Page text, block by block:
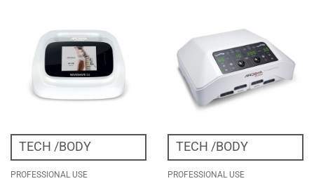
TECH BODY
PROFESSIONAL USE
TECH BODY
PROFESSIONAL USE